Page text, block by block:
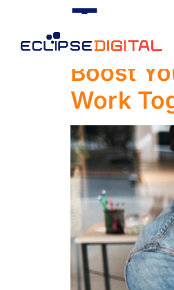
Tag:
Boost
Work